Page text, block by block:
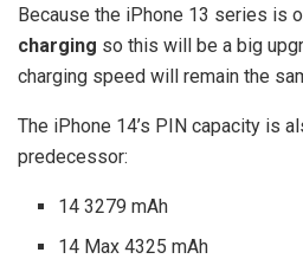
Because the iPhone 13 series is
charging so this will be a big
charging speed will remain the
The iPhone 14’s PIN capacity is
predecessor:
14 3279 mAh
14 Max 4325 mAh